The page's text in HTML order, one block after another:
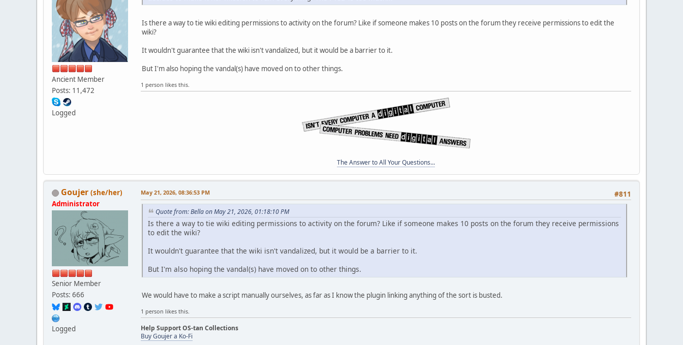
Ancient Member
Posts: 11,472
Logged
Is there a way to tie wiki editing permissions to activity on the forum? Like if someone makes 10 posts on the forum they receive permissions to edit the
wiki?
It wouldn't guarantee that the wiki isn't vandalized, but it would be a barrier to it.
But I'm also hoping the vandal(s) have moved on to other things.
1 person likes this.
The Answer to All Your Questions...
Goujer (she/her)
Administrator
Senior Member
Posts: 666
Logged
#811
May 21, 2026, 08:36:53 PM
Quote from: Bella on May 21, 2026, 01:18:10 PM
Is there a way to tie wiki editing permissions to activity on the forum? Like if someone makes 10 posts on the forum they receive permissions
to edit the wiki?
It wouldn't guarantee that the wiki isn't vandalized, but it would be a barrier to it.
But I'm also hoping the vandal(s) have moved on to other things.
We would have to make a script manually ourselves, as far as I know the plugin linking anything of the sort is busted.
1 person likes this.
Help Support OS-tan Collections
Buy Goujer a Ko-Fi